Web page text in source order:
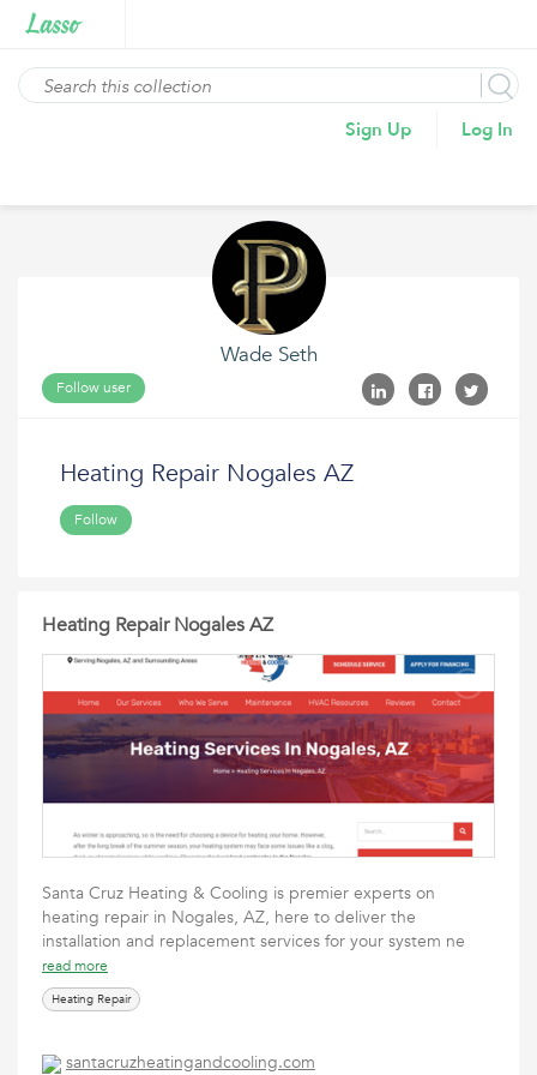
Sign Up Log In
Wade Seth
Follow user
Heating Repair Nogales AZ
Follow
Heating Repair Nogales AZ
Santa Cruz Heating & Cooling is premier experts on
heating repair in Nogales, AZ, here to deliver the
installation and replacement services for your system ne
read more
Heating Repair
santacruzheatingandcooling.com